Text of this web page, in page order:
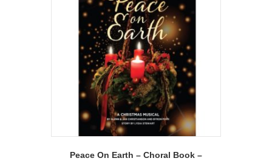
Peace On Earth – Choral Book –